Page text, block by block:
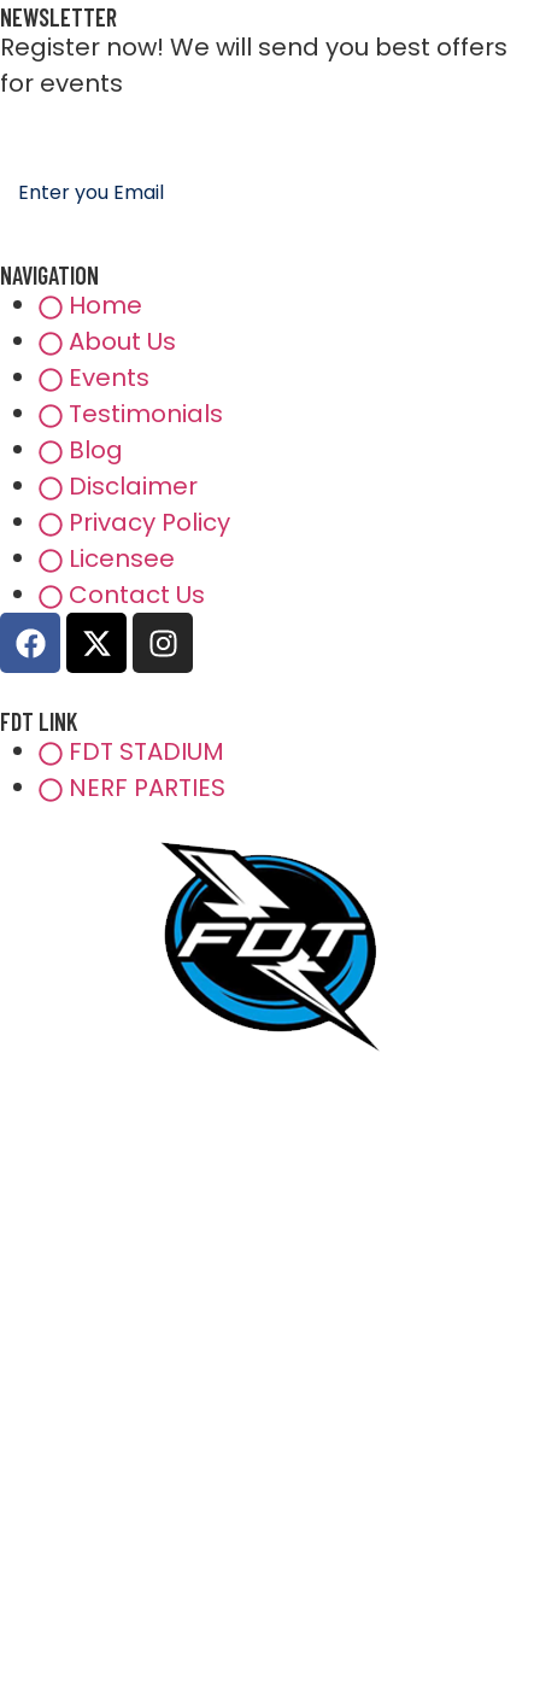
NEWSLETTER
Register now! We will send you best offers
for events
NAVIGATION
Home
About Us
Events
Testimonials
Blog
Disclaimer
Privacy Policy
Licensee
Contact Us
FDT LINK
FDT STADIUM
NERF PARTIES